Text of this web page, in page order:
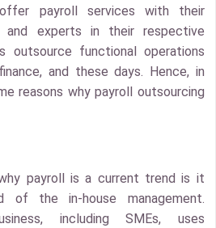
payroll services with their
and experts in their respective
outsource functional operations
and these days. Hence, in
reasons why payroll outsourcing
payroll is a current trend is it
of the in-house management.
including SMEs, uses